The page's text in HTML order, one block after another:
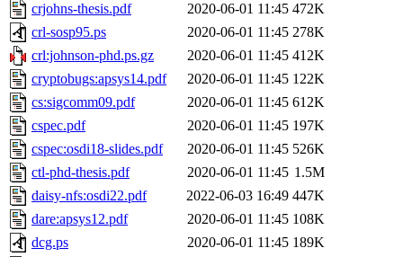
crjohns-thesis.pdf
2020-06-01 11:45 472K
crl-sosp95.ps
2020-06-01 11:45 278K
crl:johnson-phd.ps.gz
2020-06-01 11:45 412K
cryptobugs:apsys14.pdf
2020-06-01 11:45 122K
cs:sigcomm09.pdf
2020-06-01 11:45 612K
cspec.pdf
2020-06-01 11:45 197K
cspec:osdi18-slides.pdf
2020-06-01 11:45 526K
ctl-phd-thesis.pdf
2020-06-01 11:45 1.5M
daisy-nfs:osdi22.pdf
2022-06-03 16:49 447K
dare:apsys12.pdf
2020-06-01 11:45 108K
dcg.ps
2020-06-01 11:45 189K